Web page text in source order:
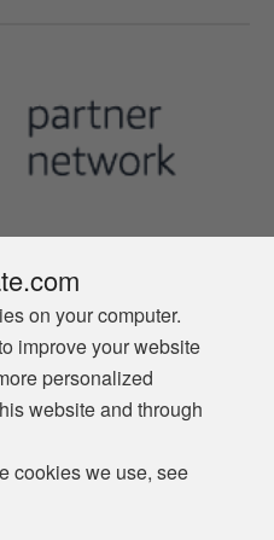
us
on your computer.
improve your website
personalized
website and through
cookies we use, see